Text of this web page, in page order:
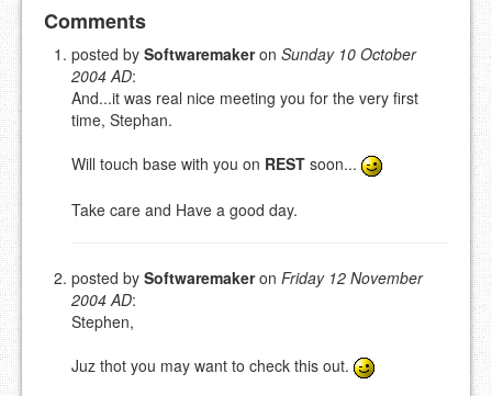
Add your comment
Please note:
eMail address will be removed.
This is my site, so I decide what stays here and what
URL (OPTIONAL)
YOUR COMMENT (USE
PREVIEW
Comments
posted by Softwaremakeron Sunday 10 October
2004 AD:
And...it was real nice meeting you for the very first
time, Stephan.
Will touch base with you on REST soon...
Take care and Have a good day.
posted by Softwaremakeron Friday 12 November
2004 AD:
Stephen,
Juz thot you may want to check this out.